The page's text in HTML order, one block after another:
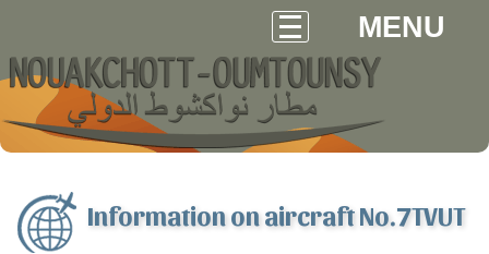
MENU
Information on aircraft No.7TVUT